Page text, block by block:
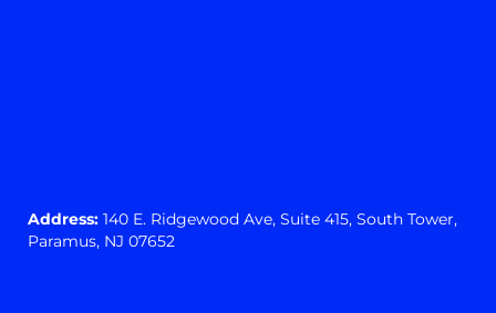
Address: 140 E. Ridgewood Ave, Suite 415, South Tower,
Paramus, NJ 07652